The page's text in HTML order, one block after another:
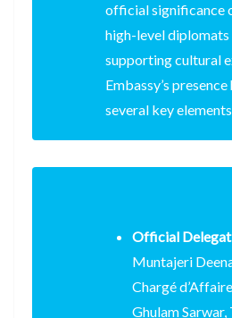
official significance
high-level
supporting cultural
Embassy’s
several key
Official
Muntajeri
Chargé
Ghulam